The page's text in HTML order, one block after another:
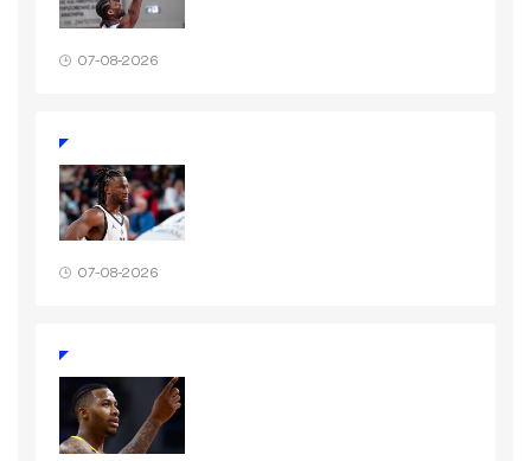
07-08-2026
07-08-2026